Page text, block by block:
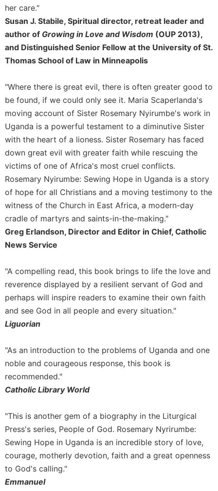
her care."
Susan J. Stabile, Spiritual director, retreat leader and
author of Growing in Love and Wisdom (OUP 2013),
and Distinguished Senior Fellow at the University of St.
Thomas School of Law in Minneapolis
"Where there is great evil, there is often greater good to
be found, if we could only see it. Maria Scaperlanda's
moving account of Sister Rosemary Nyirumbe's work in
Uganda is a powerful testament to a diminutive Sister
with the heart of a lioness. Sister Rosemary has faced
down great evil with greater faith while rescuing the
victims of one of Africa's most cruel conflicts.
Rosemary Nyirumbe: Sewing Hope in Uganda is a story
of hope for all Christians and a moving testimony to the
witness of the Church in East Africa, a modern-day
cradle of martyrs and saints-in-the-making."
Greg Erlandson, Director and Editor in Chief, Catholic
News Service
"A compelling read, this book brings to life the love and
reverence displayed by a resilient servant of God and
perhaps will inspire readers to examine their own faith
and see God in all people and every situation."
Liguorian
"As an introduction to the problems of Uganda and one
noble and courageous response, this book is
recommended."
Catholic Library World
"This is another gem of a biography in the Liturgical
Press's series, People of God. Rosemary Nyrirumbe:
Sewing Hope in Uganda is an incredible story of love,
courage, motherly devotion, faith and a great openness
to God's calling."
Emmanuel